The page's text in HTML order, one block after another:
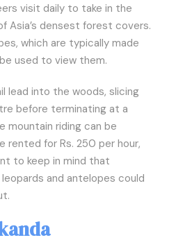
visit daily to take in the
Asia’s densest forest covers.
which are typically made
used to view them.
lead into the woods, slicing
before terminating at a
mountain riding can be
rented for Rs. 250 per hour,
to keep in mind that
and antelopes could